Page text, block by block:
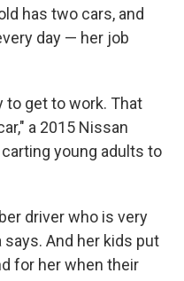
has two cars, and
day — her job
to get to work. That
a 2015 Nissan
young adults to
driver who is very
says. And her kids put
for her when their